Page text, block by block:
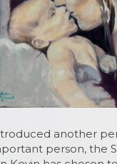
another
person, the